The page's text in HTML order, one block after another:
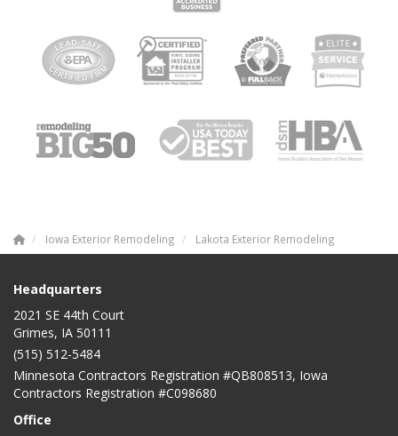
Iowa Exterior Remodeling Lakota Exterior Remodeling
Headquarters
2021 SE 44th Court
Grimes, IA 50111
(515) 512-5484
Minnesota Contractors Registration #QB808513, Iowa
Contractors Registration #C098680
Office